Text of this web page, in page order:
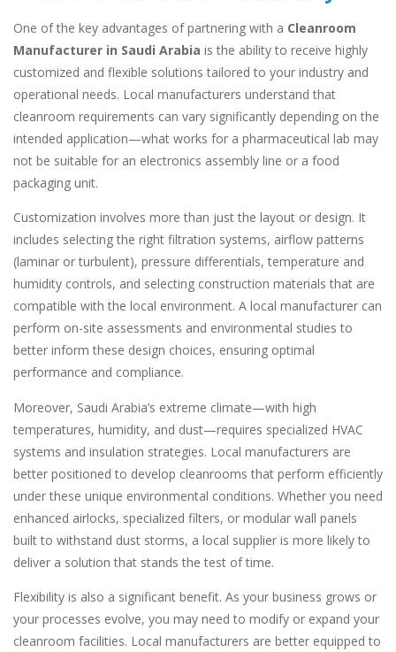
One of the key advantages of partnering with a Cleanroom
Manufacturer in Saudi Arabia is the ability to receive highly
customized and flexible solutions tailored to your industry and
operational needs. Local manufacturers understand that
cleanroom requirements can vary significantly depending on the
intended application—what works for a pharmaceutical lab may
not be suitable for an electronics assembly line or a food
packaging unit.
Customization involves more than just the layout or design. It
includes selecting the right filtration systems, airflow patterns
(laminar or turbulent), pressure differentials, temperature and
humidity controls, and selecting construction materials that are
compatible with the local environment. A local manufacturer can
perform on-site assessments and environmental studies to
better inform these design choices, ensuring optimal
performance and compliance.
Moreover, Saudi Arabia’s extreme climate—with high
temperatures, humidity, and dust—requires specialized HVAC
systems and insulation strategies. Local manufacturers are
better positioned to develop cleanrooms that perform efficiently
under these unique environmental conditions. Whether you need
enhanced airlocks, specialized filters, or modular wall panels
built to withstand dust storms, a local supplier is more likely to
deliver a solution that stands the test of time.
Flexibility is also a significant benefit. As your business grows or
your processes evolve, you may need to modify or expand your
cleanroom facilities. Local manufacturers are better equipped to